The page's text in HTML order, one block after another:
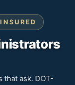
that ask. DOT-